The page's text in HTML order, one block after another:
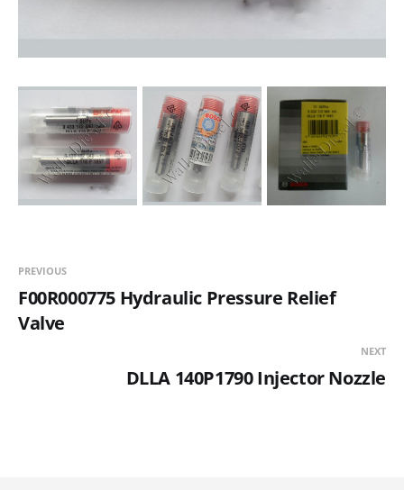
PREVIOUS
F00R000775 Hydraulic Pressure Relief
Valve
NEXT
DLLA 140P1790 Injector Nozzle